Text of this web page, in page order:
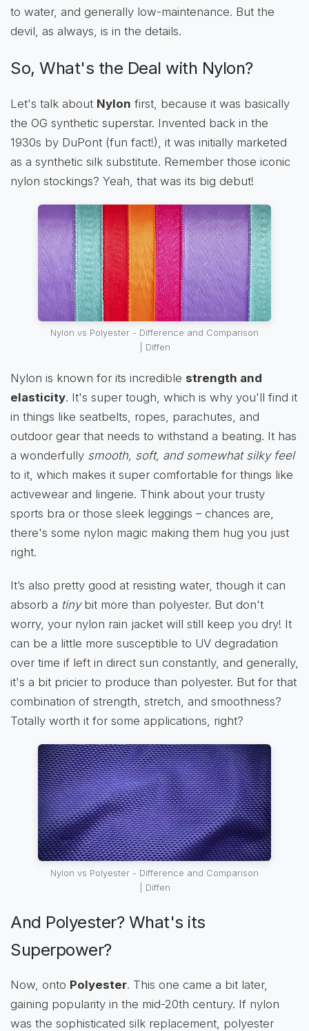
to water, and generally low-maintenance. But the
devil, as always, is in the details.
So, What's the Deal with Nylon?
Let's talk about Nylon first, because it was basically
the OG synthetic superstar. Invented back in the
1930s by DuPont (fun fact!), it was initially marketed
as a synthetic silk substitute. Remember those iconic
nylon stockings? Yeah, that was its big debut!
Nylon vs Polyester - Difference and Comparison
| Diffen
Nylon is known for its incredible strength and
elasticity. It's super tough, which is why you'll find it
in things like seatbelts, ropes, parachutes, and
outdoor gear that needs to withstand a beating. It has
a wonderfully smooth, soft, and somewhat silky feel
to it, which makes it super comfortable for things like
activewear and lingerie. Think about your trusty
sports bra or those sleek leggings – chances are,
there's some nylon magic making them hug you just
right.
It’s also pretty good at resisting water, though it can
absorb a tinybit more than polyester. But don't
worry, your nylon rain jacket will still keep you dry! It
can be a little more susceptible to UV degradation
over time if left in direct sun constantly, and generally,
it's a bit pricier to produce than polyester. But for that
combination of strength, stretch, and smoothness?
Totally worth it for some applications, right?
Nylon vs Polyester - Difference and Comparison
| Diffen
And Polyester? What's its
Superpower?
Now, onto Polyester. This one came a bit later,
gaining popularity in the mid-20th century. If nylon
was the sophisticated silk replacement, polyester